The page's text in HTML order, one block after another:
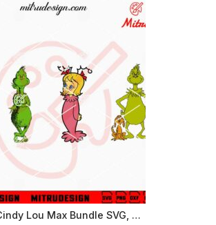
Grinch Cindy Lou Max Bundle SVG, Christmas Grinch SVG, Grinch Friends SVG